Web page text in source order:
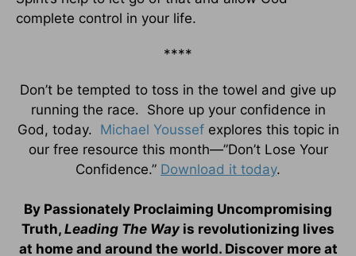
complete control in your life.
****
Don’t be tempted to toss in the towel and give up
running the race. Shore up your confidence in
God, today. Michael Youssefexplores this topic in
our free resource this month—”Don’t Lose Your
Confidence.” Download it today.
By Passionately Proclaiming Uncompromising
Truth, Leading The Way is revolutionizing lives
at home and around the world. Discover more at